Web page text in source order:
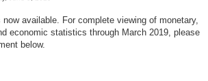
available. For complete viewing of monetary,
economic statistics through March 2019, please
below.